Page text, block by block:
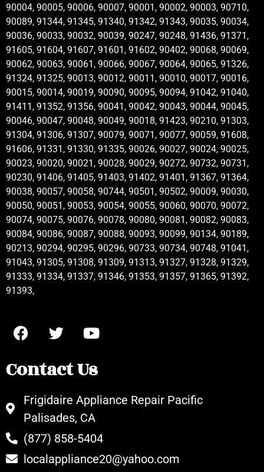
90004, 90005, 90006, 90007, 90001, 90002, 90003, 90710,
90089, 91344, 91345, 91340, 91342, 91343, 90035, 90034,
90036, 90033, 90032, 90039, 90247, 90248, 91436, 91371,
91605, 91604, 91607, 91601, 91602, 90402, 90068, 90069,
90062, 90063, 90061, 90066, 90067, 90064, 90065, 91326,
91324, 91325, 90013, 90012, 90011, 90010, 90017, 90016,
90015, 90014, 90019, 90090, 90095, 90094, 91042, 91040,
91411, 91352, 91356, 90041, 90042, 90043, 90044, 90045,
90046, 90047, 90048, 90049, 90018, 91423, 90210, 91303,
91304, 91306, 91307, 90079, 90071, 90077, 90059, 91608,
91606, 91331, 91330, 91335, 90026, 90027, 90024, 90025,
90023, 90020, 90021, 90028, 90029, 90272, 90732, 90731,
90230, 91406, 91405, 91403, 91402, 91401, 91367, 91364,
90038, 90057, 90058, 90744, 90501, 90502, 90009, 90030,
90050, 90051, 90053, 90054, 90055, 90060, 90070, 90072,
90074, 90075, 90076, 90078, 90080, 90081, 90082, 90083,
90084, 90086, 90087, 90088, 90093, 90099, 90134, 90189,
90213, 90294, 90295, 90296, 90733, 90734, 90748, 91041,
91043, 91305, 91308, 91309, 91313, 91327, 91328, 91329,
91333, 91334, 91337, 91346, 91353, 91357, 91365, 91392,
91393,
Contact Us
Frigidaire Appliance Repair Pacific
Palisades, CA
(877) 858-5404
localappliance20@yahoo.com